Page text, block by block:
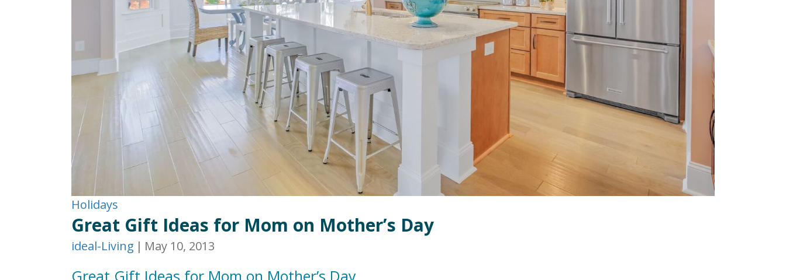
Holidays
Great Gift Ideas for Mom on Mother’s Day
ideal-Living | May 10, 2013
Great Gift Ideas for Mom on Mother’s Day